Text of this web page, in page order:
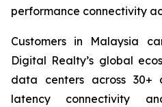
performance connectivity
Customers in Malaysia
Digital Realty’s global
data centers across 30+
latency connectivity